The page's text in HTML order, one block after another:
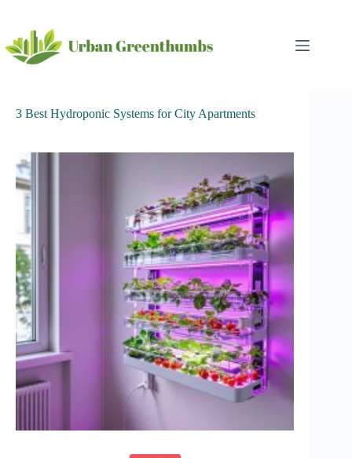
content
3 Best Hydroponic Systems for City Apartments